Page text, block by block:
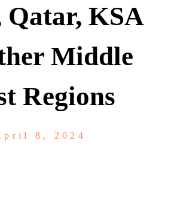
Qatar, KSA
Middle
Regions
8, 2024